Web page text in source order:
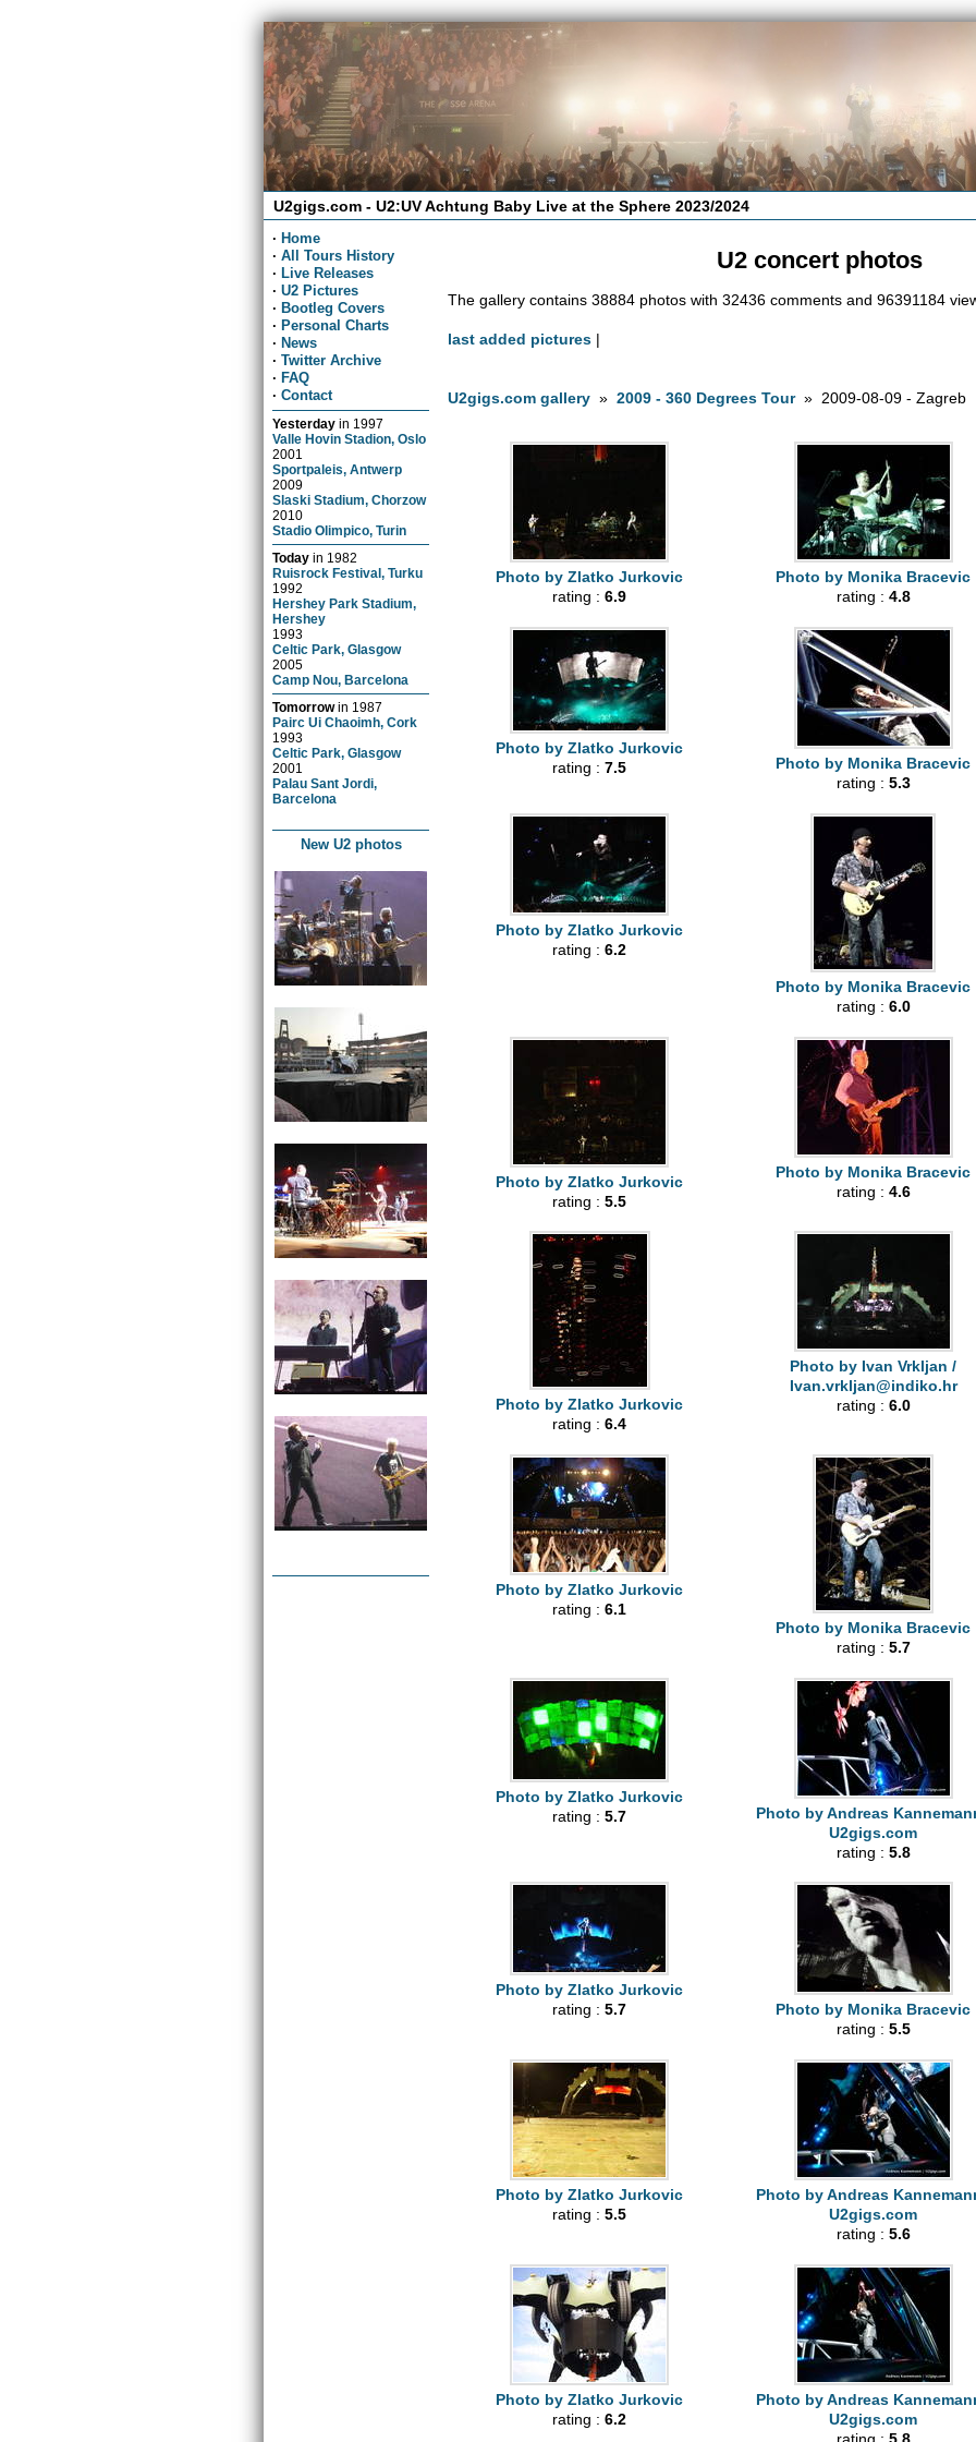
U2gigs.com - U2:UV Achtung Baby Live at the Sphere 2023/2024
· Home
· All Tours History
· Live Releases
· U2 Pictures
· Bootleg Covers
· Personal Charts
· News
· Twitter Archive
· FAQ
· Contact
Yesterday in 1997
Valle Hovin Stadion, Oslo
2001
Sportpaleis, Antwerp
2009
Slaski Stadium, Chorzow
2010
Stadio Olimpico, Turin
Today in 1982
Ruisrock Festival, Turku
1992
Hershey Park Stadium,
Hershey
1993
Celtic Park, Glasgow
2005
Camp Nou, Barcelona
Tomorrowin 1987
Pairc Ui Chaoimh, Cork
1993
Celtic Park, Glasgow
2001
Palau Sant Jordi,
Barcelona
New U2 photos
U2 concert photos
The gallery contains 38884 photos with 32436 comments and 96391184
last added pictures |
U2gigs.com gallery »2009 - 360 Degrees Tour» 2009-08-09 - Zagreb
Photo by Zlatko Jurkovic
rating :6.9
Photo by Monika Bracevic
rating : 4.8
Photo by Zlatko Jurkovic
rating :7.5
Photo by Monika Bracevic
rating : 5.3
Photo by Zlatko Jurkovic
rating :6.2
Photo by Monika Bracevic
rating : 6.0
Photo by Zlatko Jurkovic
rating :5.5
Photo by Monika Bracevic
rating : 4.6
Photo by Zlatko Jurkovic
rating :6.4
Photo by Ivan Vrkljan /
Ivan.vrkljan@indiko.hr
rating : 6.0
Photo by Zlatko Jurkovic
rating :6.1
Photo by Monika Bracevic
rating : 5.7
Photo by Zlatko Jurkovic
rating :5.7
Photo by Andreas
U2gigs.com
rating : 5.8
Photo by Zlatko Jurkovic
rating :5.7
Photo by Monika Bracevic
rating : 5.5
Photo by Zlatko Jurkovic
rating :5.5
Photo by Andreas
U2gigs.com
rating : 5.6
Photo by Zlatko Jurkovic
rating :6.2
Photo by Andreas
U2gigs.com